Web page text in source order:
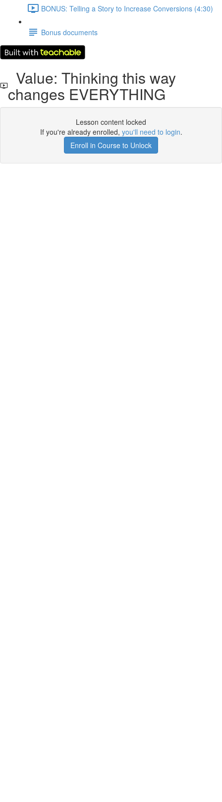
BONUS: Telling a Story to Increase Conversions (4:30)
Bonus documents
Value: Thinking this way
changes EVERYTHING
Lesson content locked
If you're already enrolled, you'll need to login.
Enroll in Course to Unlock